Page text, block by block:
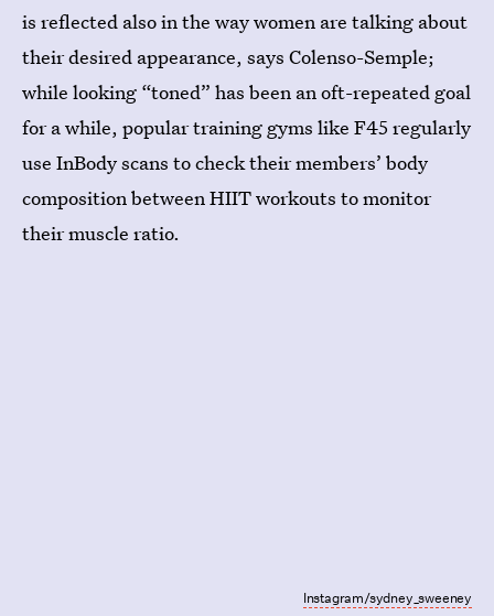
is reflected also in the way women are talking about
their desired appearance, says Colenso-Semple;
while looking “toned” has been an oft-repeated goal
for a while, popular training gyms like F45 regularly
use InBody scans to check their members’ body
composition between HIIT workouts to monitor
their muscle ratio.
Instagram/sydney_sweeney